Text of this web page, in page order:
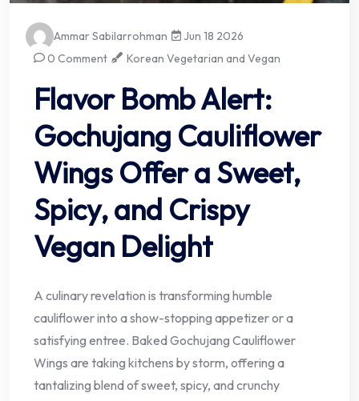
Ammar Sabilarrohman
Jun 18 2026
0 Comment
Korean Vegetarian and Vegan
Flavor Bomb Alert:
Gochujang Cauliflower
Wings Offer a Sweet,
Spicy, and Crispy
Vegan Delight
A culinary revelation is transforming humble
cauliflower into a show-stopping appetizer or a
satisfying entree. Baked Gochujang Cauliflower
Wings are taking kitchens by storm, offering a
tantalizing blend of sweet, spicy, and crunchy